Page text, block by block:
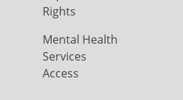
Rights
Mental Health
Services
Access